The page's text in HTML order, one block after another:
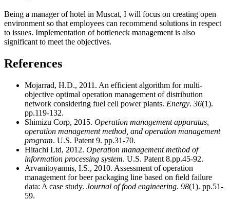
Being a manager of hotel in Muscat, I will focus on creating open
environment so that employees can recommend solutions in respect
to issues. Implementation of bottleneck management is also
significant to meet the objectives.
References
Mojarrad, H.D., 2011. An efficient algorithm for multi-
objective optimal operation management of distribution
network considering fuel cell power plants. Energy. 36(1).
pp.119-132.
Shimizu Corp, 2015. Operation management apparatus,
operation management method, and operation management
program. U.S. Patent 9. pp.31-70.
Hitachi Ltd, 2012. Operation management method of
information processing system. U.S. Patent 8.pp.45-92.
Arvanitoyannis, I.S., 2010. Assessment of operation
management for beer packaging line based on field failure
data: A case study. Journal of food engineering. 98(1). pp.51-
59.